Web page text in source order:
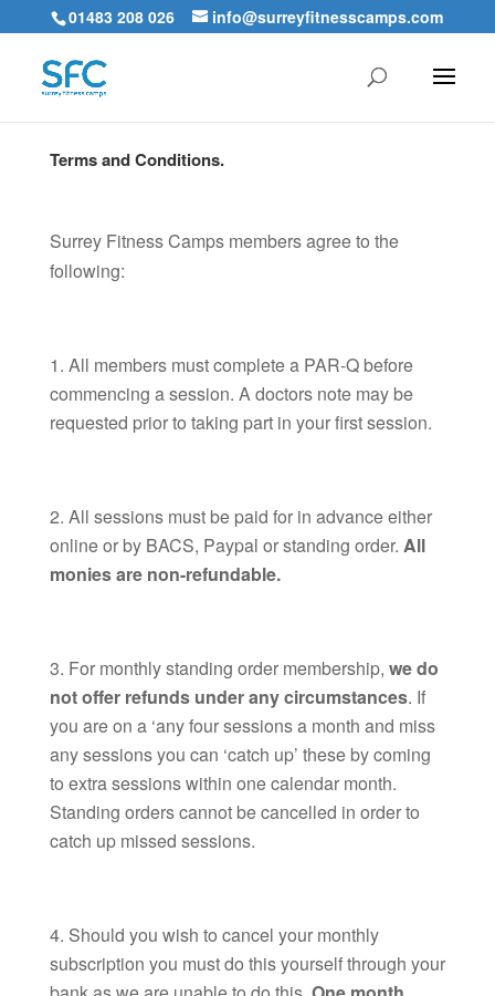
01483 208 026 info@surreyfitnesscamps.com
Terms and Conditions.
Surrey Fitness Camps members agree to the
following:
All members must complete a PAR-Q before
commencing a session. A doctors note may be
requested prior to taking part in your first session.
All sessions must be paid for in advance either
online or by BACS, Paypal or standing order. All
monies are non-refundable.
For monthly standing order membership, we do
not offer refunds under any circumstances. If
you are on a ‘any four sessions a month and miss
any sessions you can ‘catch up’ these by coming
to extra sessions within one calendar month.
Standing orders cannot be cancelled in order to
catch up missed sessions.
Should you wish to cancel your monthly
subscription you must do this yourself through your